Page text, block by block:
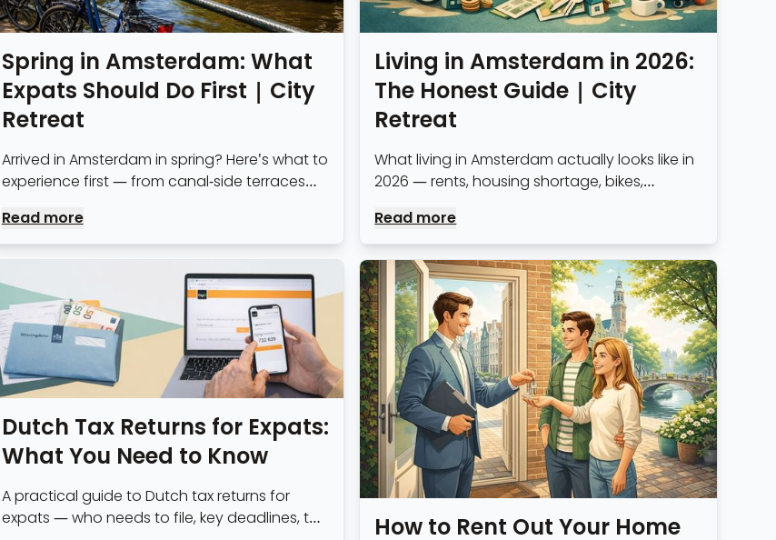
Spring in Amsterdam: What
Expats Should Do First | City
Retreat
Arrived in Amsterdam in spring? Here's what to
experience first — from canal-side terraces
settling in.
Read more
Living in Amsterdam in 2026:
The Honest Guide | City
Retreat
What living in Amsterdam actually looks like in
2026 — rents, housing shortage, bikes,
numbers rather than travel-guide optimism.
Read more
Dutch Tax Returns for Expats:
What You Need to Know
A practical guide to Dutch tax returns for
expats — who needs to file, key deadlines, the
How to Rent Out Your Home